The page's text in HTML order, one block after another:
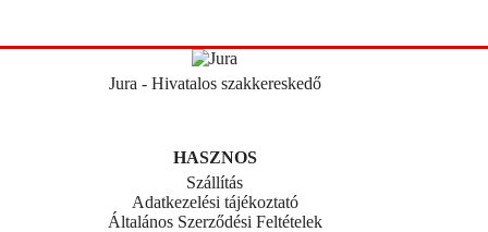
Jura - Hivatalos szakkereskedő
HASZNOS
Szállítás
Adatkezelési tájékoztató
Általános Szerződési Feltételek